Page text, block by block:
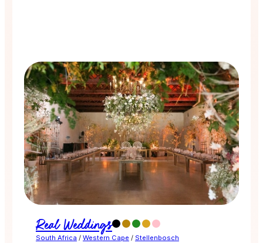
Real Weddings
South Africa / Western Cape / Stellenbosch